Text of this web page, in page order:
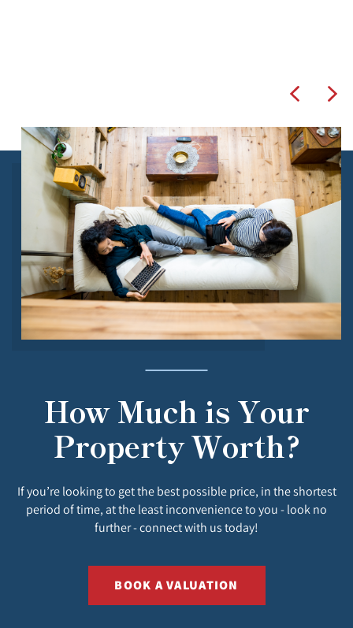
How Much is Your
Property Worth?
If you’re looking to get the best possible price, in the shortest
period of time, at the least inconvenience to you - look no
further - connect with us today!
BOOK A VALUATION